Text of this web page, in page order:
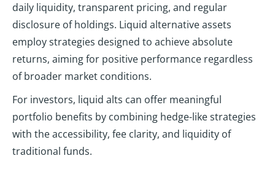
daily liquidity, transparent pricing, and regular
disclosure of holdings. Liquid alternative assets
employ strategies designed to achieve absolute
returns, aiming for positive performance regardless
of broader market conditions.
For investors, liquid alts can offer meaningful
portfolio benefits by combining hedge-like strategies
with the accessibility, fee clarity, and liquidity of
traditional funds.